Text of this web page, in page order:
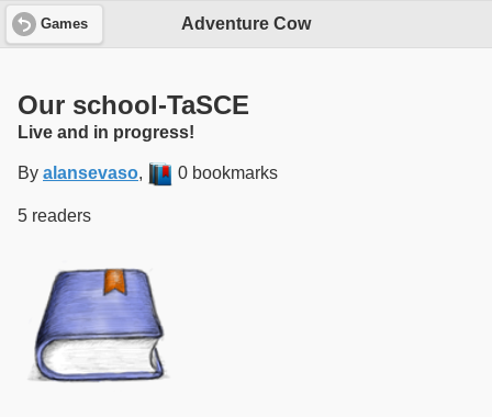
Games Adventure Cow
Our school-TaSCE
Live and in progress!
By alansevaso, 0 bookmarks
5 readers